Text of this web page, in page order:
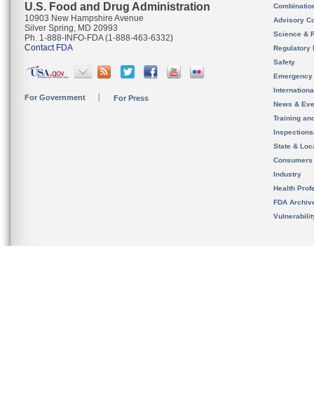
U.S. Food and Drug Administration
10903 New Hampshire Avenue
Silver Spring, MD 20993
Ph. 1-888-INFO-FDA (1-888-463-6332)
Contact FDA
For Government For Press
Advisory
Science &
Regulatory
Safety
News &
Training
State &
Consumers
Industry
Health
FDA